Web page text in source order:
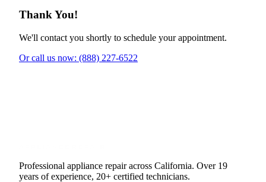
Thank You!
We'll contact you shortly to schedule your appointment.
Or call us now: (888) 227-6522
Professional appliance repair across California. Over 19
years of experience, 20+ certified technicians.